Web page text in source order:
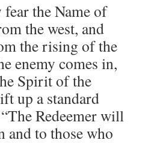
fear the Name of
the west, and
the rising of the
enemy comes in,
Spirit of the
up a standard
Redeemer will
and to those who